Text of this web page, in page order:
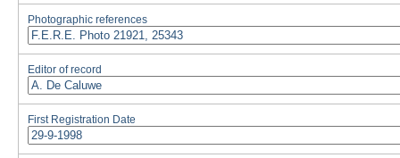
Photographic references
Editor of record
First Registration Date